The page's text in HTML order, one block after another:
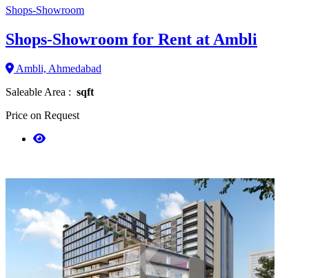
Shops-Showroom
Shops-Showroom for Rent at Ambli
Ambli, Ahmedabad
Saleable Area : sqft
Price on Request